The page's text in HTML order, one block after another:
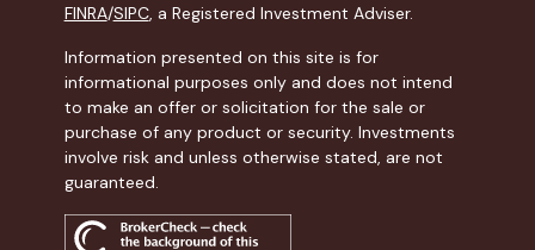
FINRA/SIPC, a Registered Investment Adviser.
Information presented on this site is for
informational purposes only and does not intend
to make an offer or solicitation for the sale or
purchase of any product or security. Investments
involve risk and unless otherwise stated, are not
guaranteed.